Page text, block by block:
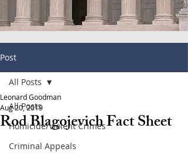
Post
All Posts
Homicide/Violent Crimes
Criminal Appeals
All Posts
Rod Blagojevich Fact Sheet
Leonard Goodman
Aug 20, 2019